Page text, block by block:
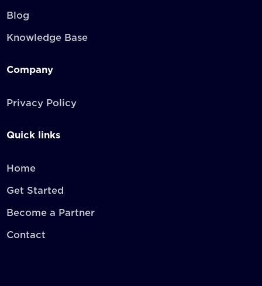
Blog
Knowledge Base
Company
Privacy Policy
Quick links
Home
Get Started
Become a Partner
Contact